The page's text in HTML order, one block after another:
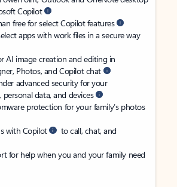
Copilot
free for select Copilot features
apps with work files in a secure way
AI image creation and editing in
Photos, and Copilot chat
advanced security for your
personal data, and devices
protection for your family’s photos
with Copilot
to call, chat, and
for help when you and your family need